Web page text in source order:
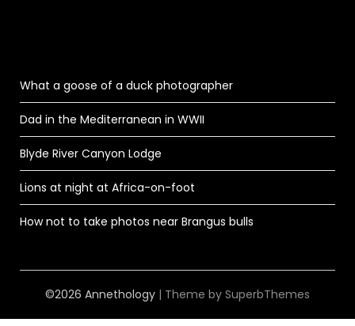
What a goose of a duck photographer
Dad in the Mediterranean in WWII
Blyde River Canyon Lodge
Lions at night at Africa-on-foot
How not to take photos near Brangus bulls
©2026 Annethology | Theme by SuperbThemes